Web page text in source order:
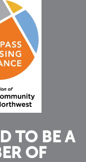
TO BE A
OF